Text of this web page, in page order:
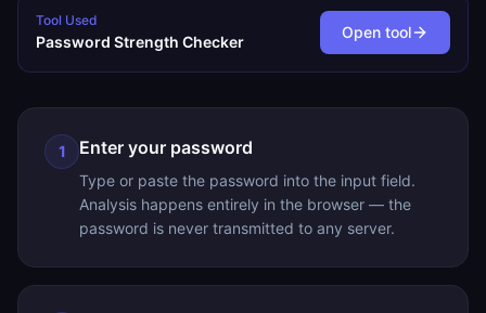
Tool Used
Password Strength Checker
Open tool
1 Enter your password
Type or paste the password into the input field.
Analysis happens entirely in the browser — the
password is never transmitted to any server.